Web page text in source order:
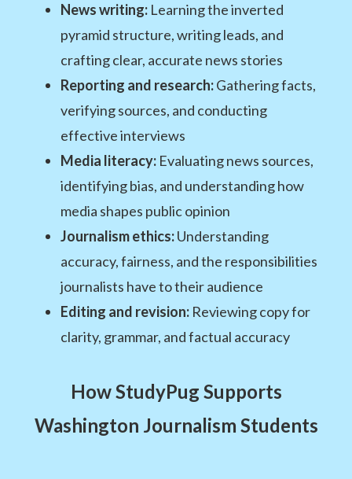
News writing:Learning the inverted
pyramid structure, writing leads, and
crafting clear, accurate news stories
Reporting and research:Gathering facts,
verifying sources, and conducting
effective interviews
Media literacy:Evaluating news sources,
identifying bias, and understanding how
media shapes public opinion
Journalism ethics:Understanding
accuracy, fairness, and the responsibilities
journalists have to their audience
Editing and revision:Reviewing copy for
clarity, grammar, and factual accuracy
How StudyPug Supports
Washington Journalism Students